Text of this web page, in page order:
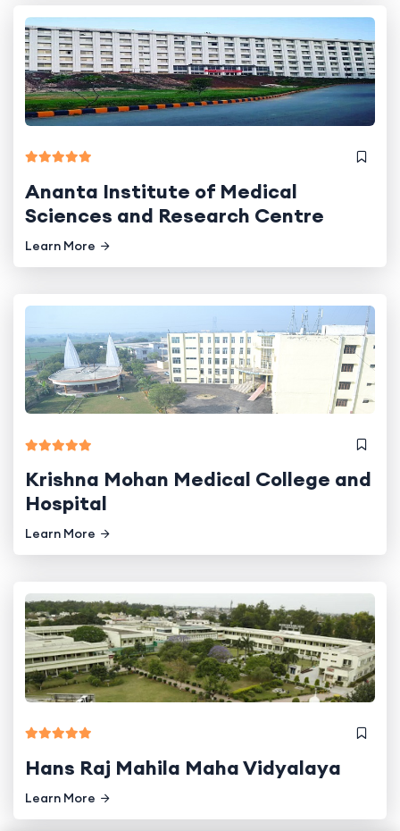
Ananta Institute of Medical
Sciences and Research Centre
Learn More
Krishna Mohan Medical College and
Hospital
Learn More
Hans Raj Mahila Maha Vidyalaya
Learn More